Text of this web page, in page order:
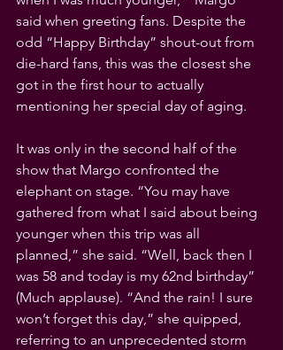
said when greeting fans. Despite the
odd “Happy Birthday” shout-out from
die-hard fans, this was the closest she
got in the first hour to actually
mentioning her special day of aging.
It was only in the second half of the
show that Margo confronted the
elephant on stage. “You may have
gathered from what I said about being
younger when this trip was all
planned,” she said. “Well, back then I
was 58 and today is my 62nd birthday”
(Much applause). “And the rain! I sure
won’t forget this day,” she quipped,
referring to an unprecedented storm